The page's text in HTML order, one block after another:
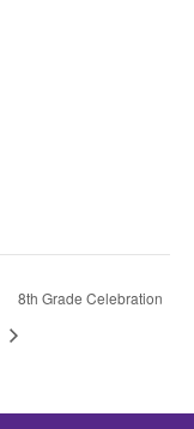
8th Grade Celebration